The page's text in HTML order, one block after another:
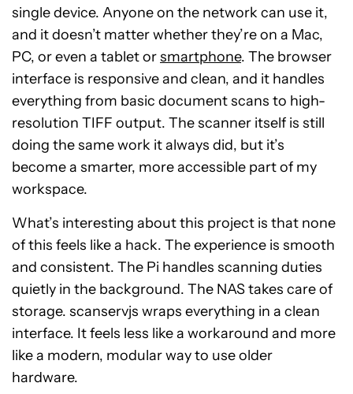
single device. Anyone on the network can use it,
and it doesn’t matter whether they’re on a Mac,
PC, or even a tablet orsmartphone. The browser
interface is responsive and clean, and it handles
everything from basic document scans to high-
resolution TIFF output. The scanner itself is still
doing the same work it always did, but it’s
become a smarter, more accessible part of my
workspace.
What’s interesting about this project is that none
of this feels like a hack. The experience is smooth
and consistent. The Pi handles scanning duties
quietly in the background. The NAS takes care of
storage. scanservjs wraps everything in a clean
interface. It feels less like a workaround and more
like a modern, modular way to use older
hardware.